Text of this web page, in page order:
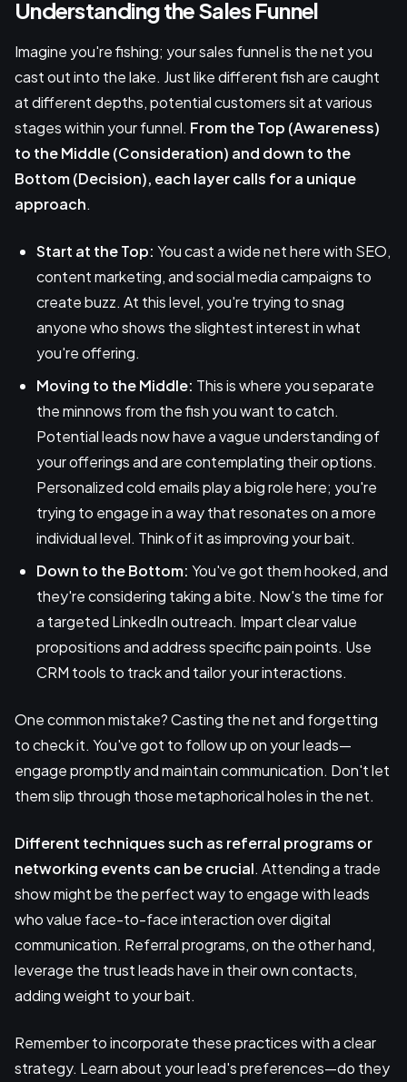
Understanding the Sales Funnel
Imagine you're fishing; your sales funnel is the net you
cast out into the lake. Just like different fish are caught
at different depths, potential customers sit at various
stages within your funnel. From the Top (Awareness)
to the Middle (Consideration) and down to the
Bottom (Decision), each layer calls for a unique
approach.
Start at the Top: You cast a wide net here with SEO,
content marketing, and social media campaigns to
create buzz. At this level, you're trying to snag
anyone who shows the slightest interest in what
you're offering.
Moving to the Middle: This is where you separate
the minnows from the fish you want to catch.
Potential leads now have a vague understanding of
your offerings and are contemplating their options.
Personalized cold emails play a big role here; you're
trying to engage in a way that resonates on a more
individual level. Think of it as improving your bait.
Down to the Bottom: You've got them hooked, and
they're considering taking a bite. Now's the time for
a targeted LinkedIn outreach. Impart clear value
propositions and address specific pain points. Use
CRM tools to track and tailor your interactions.
One common mistake? Casting the net and forgetting
to check it. You've got to follow up on your leads—
engage promptly and maintain communication. Don't let
them slip through those metaphorical holes in the net.
Different techniques such as referral programs or
networking events can be crucial. Attending a trade
show might be the perfect way to engage with leads
who value face-to-face interaction over digital
communication. Referral programs, on the other hand,
leverage the trust leads have in their own contacts,
adding weight to your bait.
Remember to incorporate these practices with a clear
strategy. Learn about your lead's preferences—do they